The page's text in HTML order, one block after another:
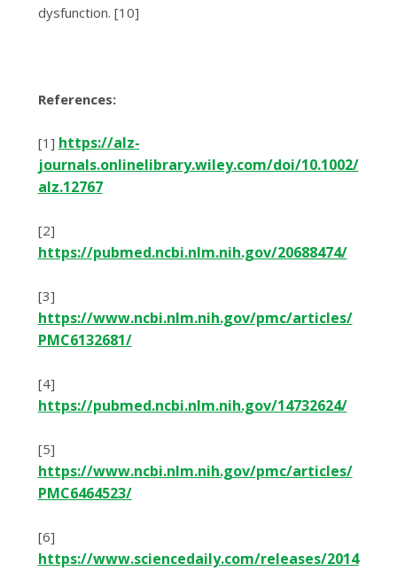
dysfunction. [10]
References:
[1] https://alz-
journals.onlinelibrary.wiley.com/doi/10.1002/
alz.12767
[2]
https://pubmed.ncbi.nlm.nih.gov/20688474/
[3]
https://www.ncbi.nlm.nih.gov/pmc/articles/
PMC6132681/
[4]
https://pubmed.ncbi.nlm.nih.gov/14732624/
[5]
https://www.ncbi.nlm.nih.gov/pmc/articles/
PMC6464523/
[6]
https://www.sciencedaily.com/releases/2014